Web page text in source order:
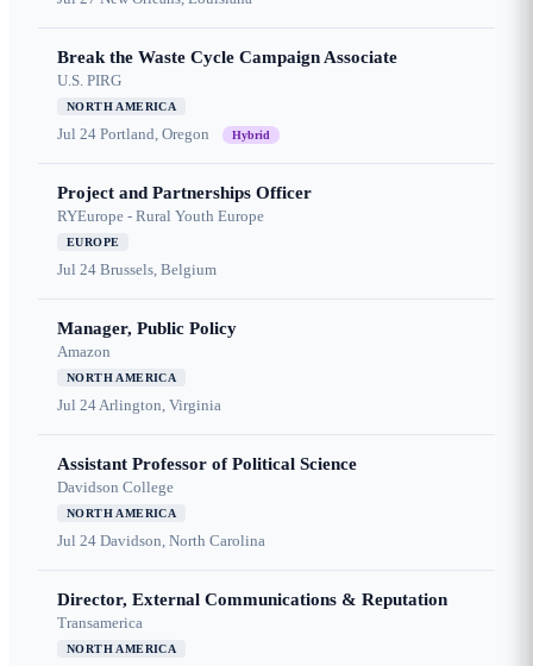
Break the Waste Cycle Campaign Associate
U.S. PIRG
NORTH AMERICA
Jul 24 Portland, Oregon Hybrid
Project and Partnerships Officer
RYEurope - Rural Youth Europe
EUROPE
Jul 24 Brussels, Belgium
Manager, Public Policy
Amazon
NORTH AMERICA
Jul 24Arlington, Virginia
Assistant Professor of Political Science
Davidson College
NORTH AMERICA
Jul 24 Davidson, North Carolina
Director, External Communications & Reputation
Transamerica
NORTH AMERICA